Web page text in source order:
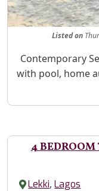
Listedon
Property
Contemporary
with pool, home
4 BEDROOM
Lekki,Lagos